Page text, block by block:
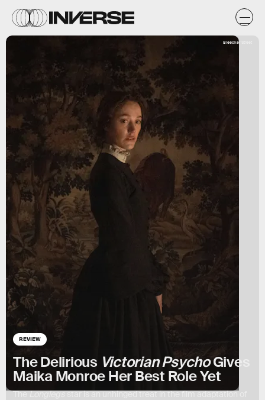
REVIEW
The Delirious Victorian PsychoGives
Maika Monroe Her Best Role Yet
TheLonglegsstar is an unhinged treat in the film adaptation of
Bleecker Street